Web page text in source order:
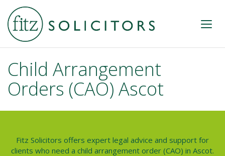
Child Arrangement
Orders (CAO) Ascot
Fitz Solicitors offers expert legal advice and support for
clients who need a child arrangement order (CAO) in Ascot.